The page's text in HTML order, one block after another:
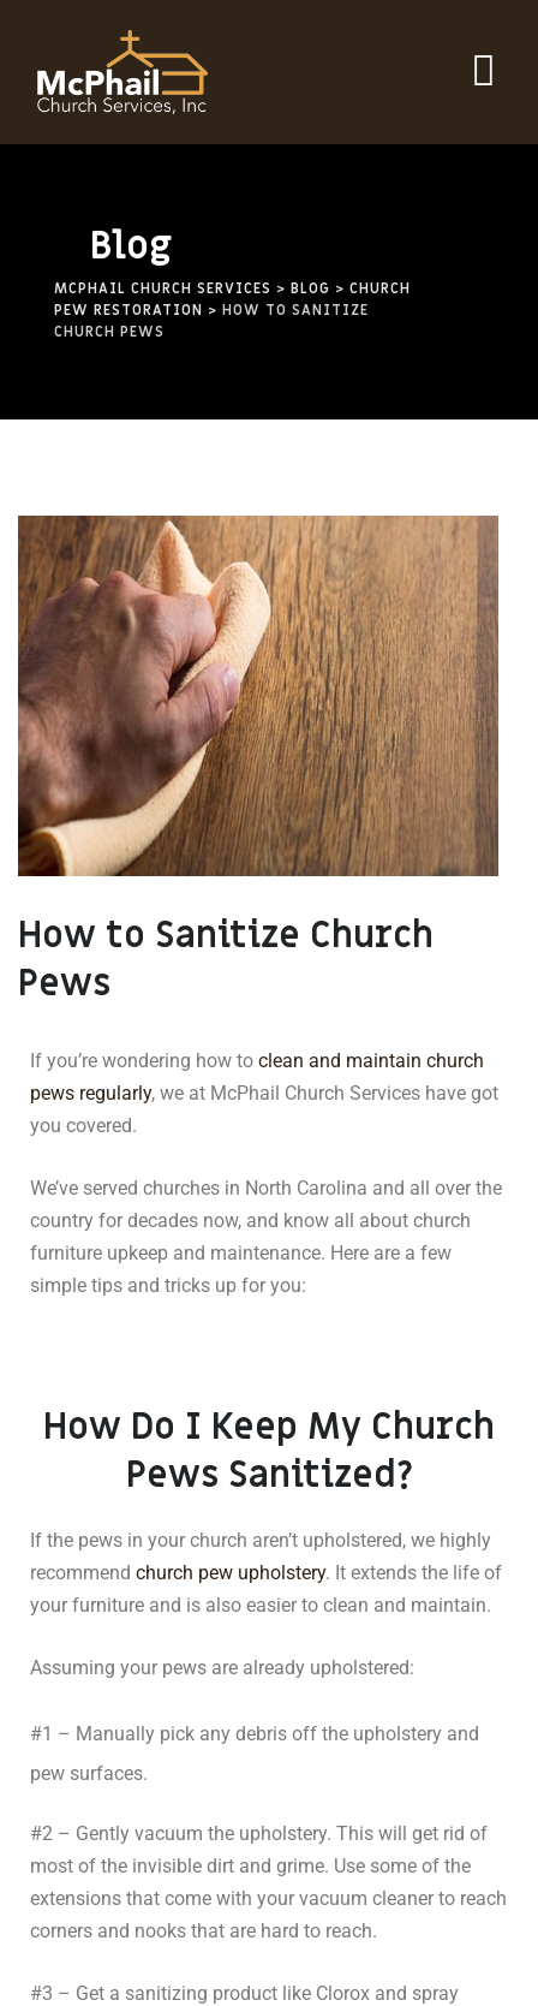
Blog
MCPHAIL CHURCH SERVICES > BLOG > CHURCH
PEW RESTORATION > HOW TO SANITIZE
CHURCH PEWS
How to Sanitize Church
Pews
If you’re wondering how to clean and maintain church
pews regularly, we at McPhail Church Services have got
you covered.
We’ve served churches in North Carolina and all over the
country for decades now, and know all about church
furniture upkeep and maintenance. Here are a few
simple tips and tricks up for you:
How Do I Keep My Church
Pews Sanitized?
If the pews in your church aren’t upholstered, we highly
recommend church pew upholstery. It extends the life of
your furniture and is also easier to clean and maintain.
Assuming your pews are already upholstered:
#1 – Manually pick any debris off the upholstery and
pew surfaces.
#2 – Gently vacuum the upholstery. This will get rid of
most of the invisible dirt and grime. Use some of the
extensions that come with your vacuum cleaner to reach
corners and nooks that are hard to reach.
#3 – Get a sanitizing product like Clorox and spray